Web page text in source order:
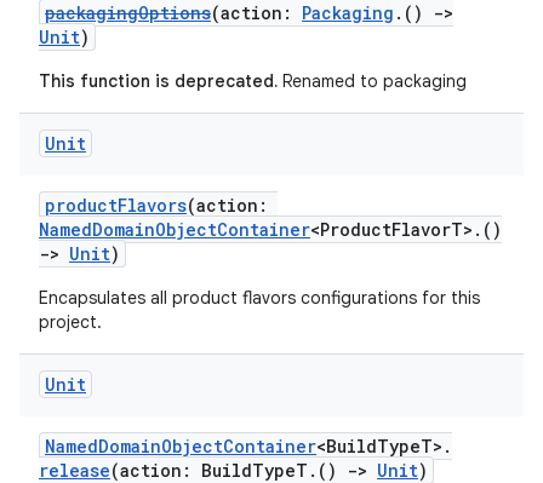
packagingOptions(action: Packaging .()
->
Unit)
This function is deprecated. Renamed to packaging
Unit
productFlavors(action:
NamedDomainObjectContainer<ProductFlavorT>.()
-> Unit)
Encapsulates all product flavors configurations for this
project.
Unit
NamedDomainObjectContainer<BuildTypeT>.
release(action: BuildTypeT.() -> Unit)